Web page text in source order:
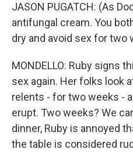
JASON PUGATCH: (As
antifungal cream. You
dry and avoid sex for two
MONDELLO: Ruby signs
sex again. Her folks look
relents - for two weeks -
erupt. Two weeks? We
dinner, Ruby is annoyed
the table is considered